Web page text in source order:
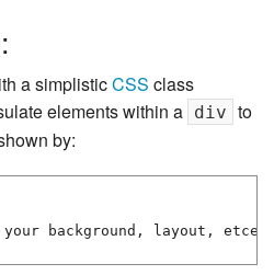
a simplisticCSS class
elements within a div to
by:
background, layout,